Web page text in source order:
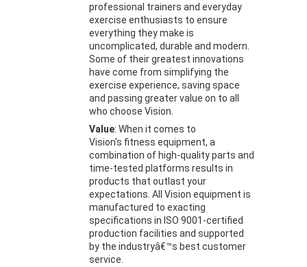
professional trainers and everyday
exercise enthusiasts to ensure
everything they make is
uncomplicated, durable and modern.
Some of their greatest innovations
have come from simplifying the
exercise experience, saving space
and passing greater value on to all
who choose Vision.
Value: When it comes to
Vision's fitness equipment, a
combination of high-quality parts and
time-tested platforms results in
products that outlast your
expectations. All Vision equipment is
manufactured to exacting
specifications in ISO 9001-certified
production facilities and supported
by the industryâ€™s best customer
service.